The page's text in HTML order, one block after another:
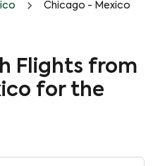
Chicago - Mexico
Flights from
for the